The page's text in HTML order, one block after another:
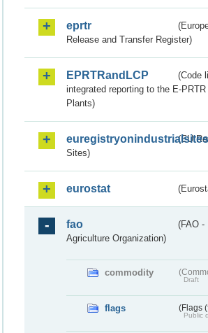
eprtr
Release and Transfer Register)
EPRTRandLCP
(Code
integrated reporting to the E-
Plants)
euregistryonindustrialsites
(EU
Sites)
eurostat
fao
(FAO -
Agriculture Organization)
commodity
Draft
flags (Flags
Public